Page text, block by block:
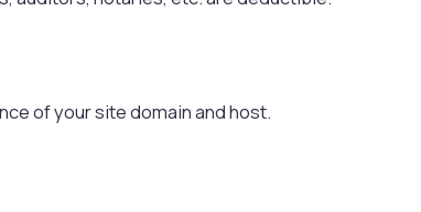
of your site domain and host.